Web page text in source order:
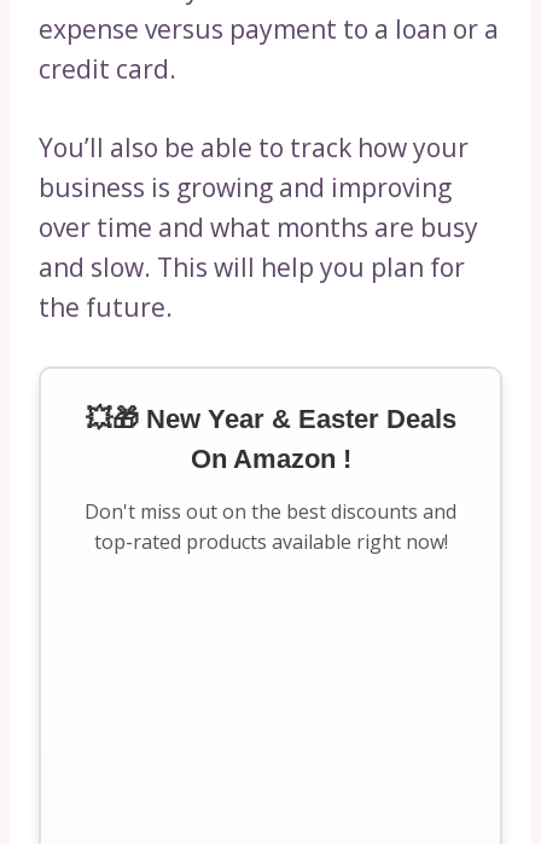
expense versus payment to a loan or a
credit card.
You’ll also be able to track how your
business is growing and improving
over time and what months are busy
and slow. This will help you plan for
the future.
💥🎁 New Year & Easter Deals
On Amazon !
Don't miss out on the best discounts and
top-rated products available right now!